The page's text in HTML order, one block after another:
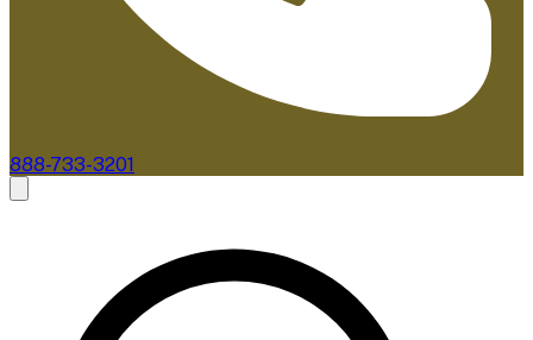
888-733-3201